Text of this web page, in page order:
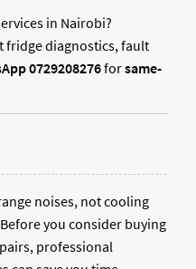
in Nairobi?
fridge diagnostics, fault
0729208276forsame-
noises, not cooling
you consider buying
professional